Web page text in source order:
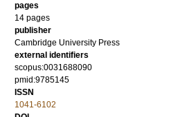
pages
14 pages
publisher
Cambridge University Press
external identifiers
scopus:0031688090
pmid:9785145
ISSN
1041-6102